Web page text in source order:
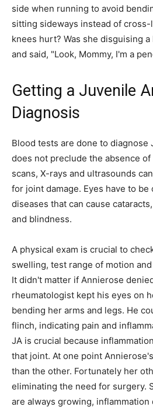
side when running to avoid
sitting sideways instead of
knees hurt? Was she disguising
and said, "Look, Mommy, I'm a
Getting a Juvenile
Diagnosis
Blood tests are done to diagnose
does not preclude the absence of
scans, X-rays and ultrasounds
for joint damage. Eyes have to
diseases that can cause
and blindness.
A physical exam is crucial to
swelling, test range of motion
It didn't matter if Annierose
rheumatologist kept his eyes on
bending her arms and legs. He
flinch, indicating pain and
JA is crucial because
that joint. At one point
than the other. Fortunately her
eliminating the need for surgery.
are always growing, inflammation